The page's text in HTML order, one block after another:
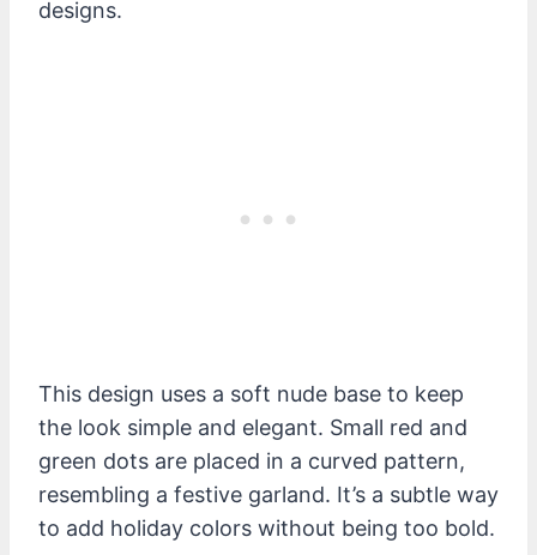
This design uses a soft nude base to keep
the look simple and elegant. Small red and
green dots are placed in a curved pattern,
resembling a festive garland. It’s a subtle way
to add holiday colors without being too bold.